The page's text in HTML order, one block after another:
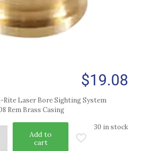
$19.08
Rite Laser Bore Sighting System
Rem Brass Casing
30 in stock
Add to
cart